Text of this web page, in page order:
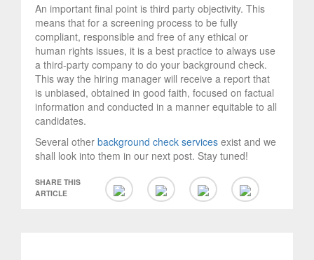
An important final point is third party objectivity. This
means that for a screening process to be fully
compliant, responsible and free of any ethical or
human rights issues, it is a best practice to always use
a third-party company to do your background check.
This way the hiring manager will receive a report that
is unbiased, obtained in good faith, focused on factual
information and conducted in a manner equitable to all
candidates.
Several other background check services exist and we
shall look into them in our next post. Stay tuned!
SHARE THIS
ARTICLE